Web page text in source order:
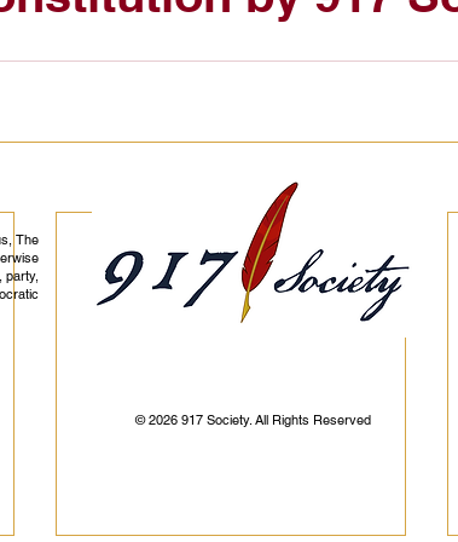
The
party,
© 2026 917 Society. All Rights Reserved